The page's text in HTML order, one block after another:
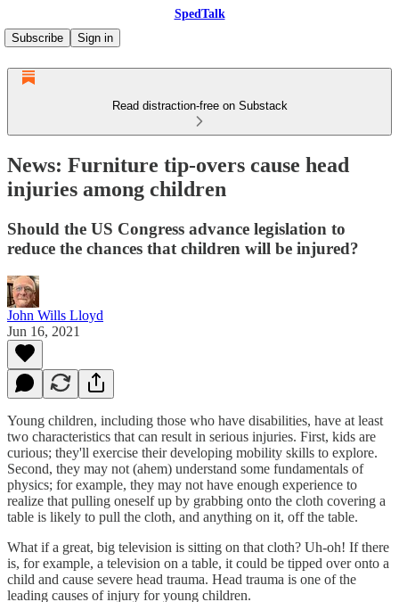
SpedTalk
Subscribe
Sign in
Read distraction-free on Substack
News: Furniture tip-overs cause head
injuries among children
Should the US Congress advance legislation to
reduce the chances that children will be injured?
John Wills Lloyd
Jun 16, 2021
Young children, including those who have disabilities, have at least
two characteristics that can result in serious injuries. First, kids are
curious; they'll exercise their developing mobility skills to explore.
Second, they may not (ahem) understand some fundamentals of
physics; for example, they may not have enough experience to
realize that pulling oneself up by grabbing onto the cloth covering a
table is likely to pull the cloth, and anything on it, off the table.
What if a great, big television is sitting on that cloth? Uh-oh! If there
is, for example, a television on a table, it could be tipped over onto a
child and cause severe head trauma. Head trauma is one of the
leading causes of injury for young children.